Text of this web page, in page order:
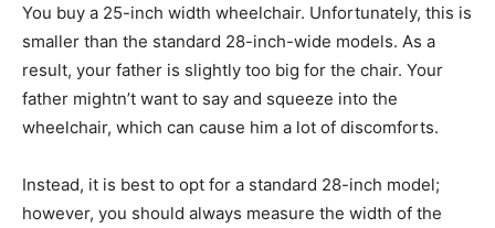
You buy a 25-inch width wheelchair. Unfortunately, this is
smaller than the standard 28-inch-wide models. As a
result, your father is slightly too big for the chair. Your
father mightn’t want to say and squeeze into the
wheelchair, which can cause him a lot of discomforts.
Instead, it is best to opt for a standard 28-inch model;
however, you should always measure the width of the